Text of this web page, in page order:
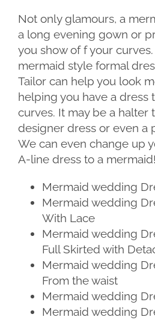
Not only glamours, a
a long evening gown or
you show of f your
mermaid style formal
Tailor can help you look
helping you have a dress
curves. It may be a halter
designer dress or even a
We can even change up
A-line dress to a mermaid!
Mermaid wedding
Mermaid wedding
With Lace
Mermaid wedding
Full Skirted with
Mermaid wedding
From the waist
Mermaid wedding
Mermaid wedding